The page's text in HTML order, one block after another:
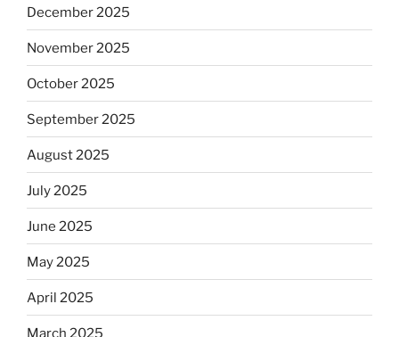
December 2025
November 2025
October 2025
September 2025
August 2025
July 2025
June 2025
May 2025
April 2025
March 2025